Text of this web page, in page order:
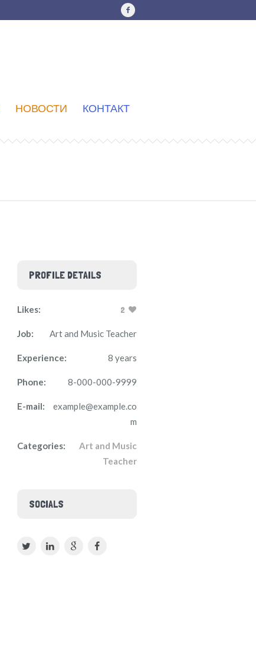
НОВОСТИ КОНТАКТ
PROFILE DETAILS
Likes: 2
Job: Art and Music Teacher
Experience: 8 years
Phone: 8-000-000-9999
E-mail:
example@example.co
m
Categories:
Art and Music
Teacher
SOCIALS